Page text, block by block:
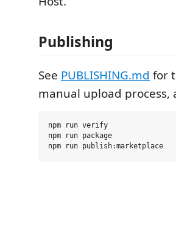
Publishing
See PUBLISHING.md for
manual upload
npm run verify
npm run package